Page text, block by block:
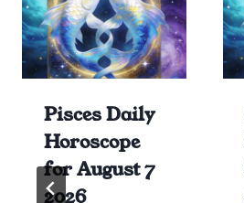
Pisces Daily
Horoscope
for August 7
2026